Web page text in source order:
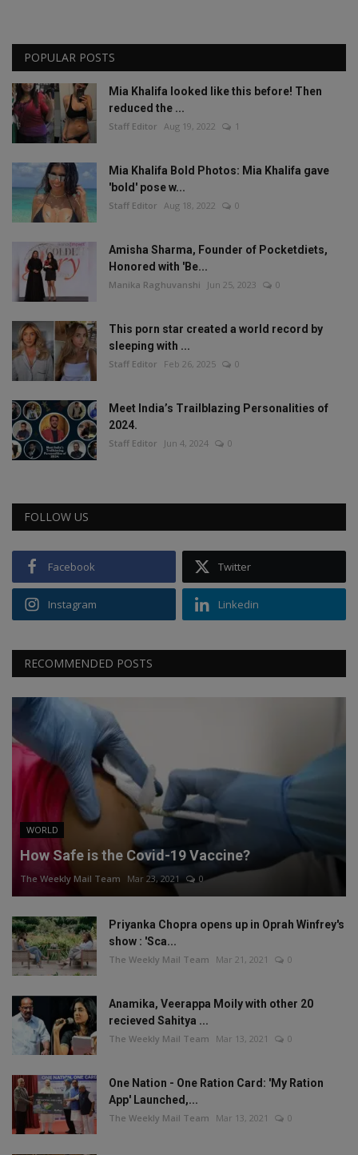
POPULAR POSTS
Mia Khalifa looked like this before! Then
reduced the ...
Staff Editor Aug 19, 2022 1
Mia Khalifa Bold Photos: Mia Khalifa gave
'bold' pose w...
Staff Editor Aug 18, 2022 0
Amisha Sharma, Founder of Pocketdiets,
Honored with 'Be...
Manika Raghuvanshi Jun 25, 2023 0
This porn star created a world record by
sleeping with ...
Staff Editor Feb 26, 2025 0
Meet India’s Trailblazing Personalities of
2024.
Staff Editor Jun 4, 2024 0
FOLLOW US
Facebook Twitter
Instagram Linkedin
RECOMMENDED POSTS
WORLD
How Safe is the Covid-19 Vaccine?
The Weekly Mail Team Mar 23, 2021 0
Priyanka Chopra opens up in Oprah Winfrey's
show : 'Sca...
The Weekly Mail Team Mar 21, 2021 0
Anamika, Veerappa Moily with other 20
recieved Sahitya ...
The Weekly Mail Team Mar 13, 2021 0
One Nation - One Ration Card: 'My Ration
App' Launched,...
The Weekly Mail Team Mar 13, 2021 0